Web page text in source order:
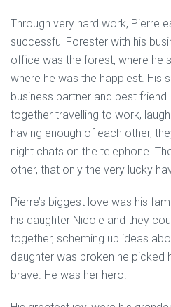
Through very hard work, Pierre
successful Forester with his
office was the forest, where he
where he was the happiest. His
business partner and best
together travelling to work,
having enough of each other,
night chats on the telephone.
other, that only the very lucky
Pierre’s biggest love was his
his daughter Nicole and they
together, scheming up ideas
daughter was broken he picked
brave. He was her hero.